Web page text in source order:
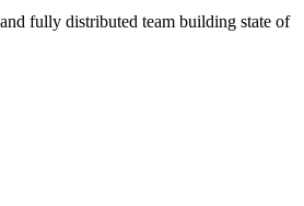
fully distributed team building state of